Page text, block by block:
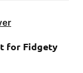
for Fidgety